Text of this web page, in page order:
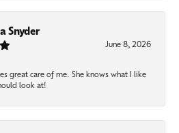
Snyder
June 8, 2026
great care of me. She knows what I like
look at!